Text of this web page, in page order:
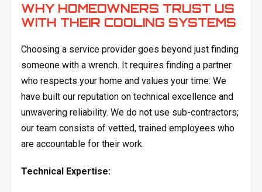
WHY HOMEOWNERS TRUST US
WITH THEIR COOLING SYSTEMS
Choosing a service provider goes beyond just finding
someone with a wrench. It requires finding a partner
who respects your home and values your time. We
have built our reputation on technical excellence and
unwavering reliability. We do not use sub-contractors;
our team consists of vetted, trained employees who
are accountable for their work.
Technical Expertise: